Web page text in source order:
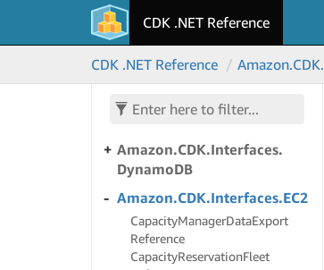
CDK .NET Reference
CDK .NET Reference Amazon.CDK.
Amazon.
DirectoryService
DB
Amazon.
CDK. Interfaces.
DBElastic
Amazon.CDK.Interfaces.
DynamoDB
Amazon.CDK.Interfaces.EC2
CapacityManagerDataExport
Reference
CapacityReservationFleet